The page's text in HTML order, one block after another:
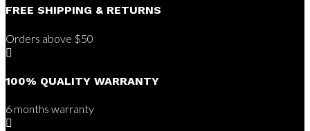
FREE SHIPPING & RETURNS
Orders above $50

100% QUALITY WARRANTY
6 months warranty
